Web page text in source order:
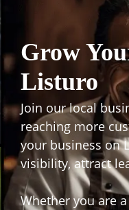
Grow
Listuro
Join our local
reaching more
your business on
visibility, attract
Whether you are